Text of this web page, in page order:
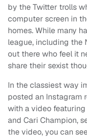
by the Twitter trolls
computer screen in
homes. While many
league, including the
out there who feel it
share their sexist
In the classiest way
posted an Instagram
with a video
and Cari Champion,
the video, you can